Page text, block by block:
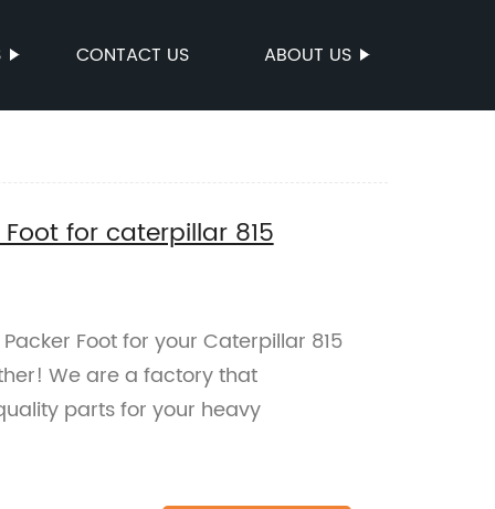
CONTACT US ABOUT US
for caterpillar 815
Foot for your Caterpillar 815
We are a factory that
parts for your heavy